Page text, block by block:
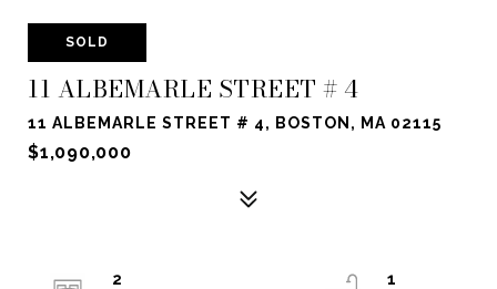
SOLD
11 ALBEMARLE STREET # 4
11 ALBEMARLE STREET # 4, BOSTON, MA 02115
$1,090,000
2
1